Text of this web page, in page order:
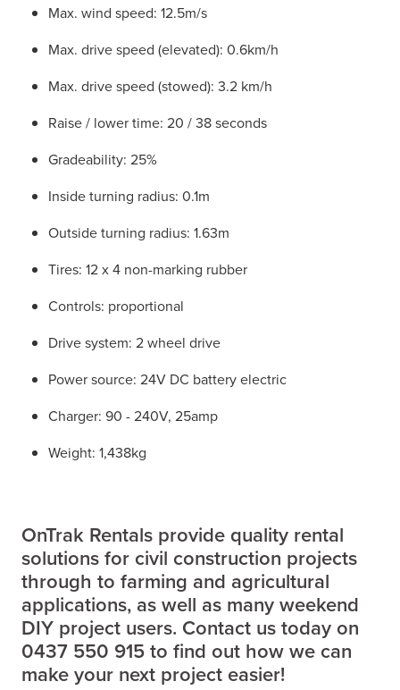
Max. wind speed: 12.5m/s
Max. drive speed (elevated): 0.6km/h
Max. drive speed (stowed): 3.2 km/h
Raise / lower time: 20 / 38 seconds
Gradeability: 25%
Inside turning radius: 0.1m
Outside turning radius: 1.63m
Tires: 12 x 4 non-marking rubber
Controls: proportional
Drive system: 2 wheel drive
Power source: 24V DC battery electric
Charger: 90 - 240V, 25amp
Weight: 1,438kg
OnTrak Rentals provide quality rental
solutions for civil construction projects
through to farming and agricultural
applications, as well as many weekend
DIY project users. Contact us today on
0437 550 915 to find out how we can
make your next project easier!